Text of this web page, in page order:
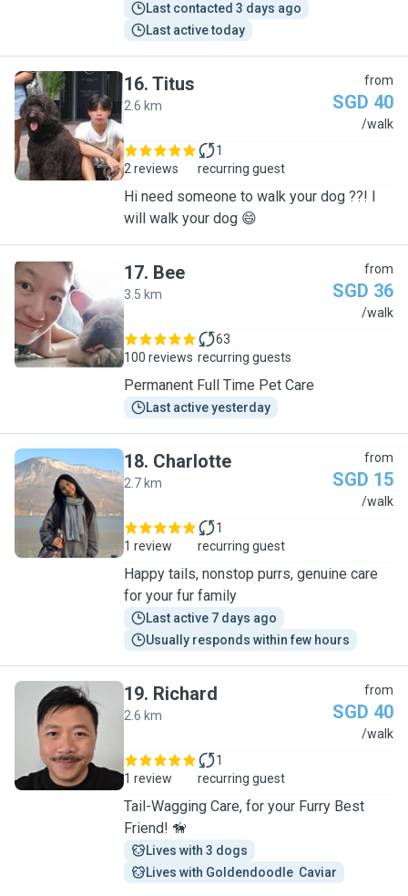
Last contacted 3 days ago
Last active today
T
16. Titus
2.6 km
from
SGD 40
/walk
2 reviews
1
recurring guest
Hi need someone to walk your dog ??! I
will walk your dog 😄
B
17. Bee
3.5 km
from
SGD 36
/walk
100 reviews
63
recurring guests
Permanent Full Time Pet Care
Last active yesterday
C
18. Charlotte
2.7 km
from
SGD 15
/walk
1 review
1
recurring guest
Happy tails, nonstop purrs, genuine care
for your fur family
Last active 7 days ago
Usually responds within few hours
R
19. Richard
2.6 km
from
SGD 40
/walk
1 review
1
recurring guest
Tail-Wagging Care, for your Furry Best
Friend! 🦮
Lives with 3 dogs
Lives with Goldendoodle  Caviar